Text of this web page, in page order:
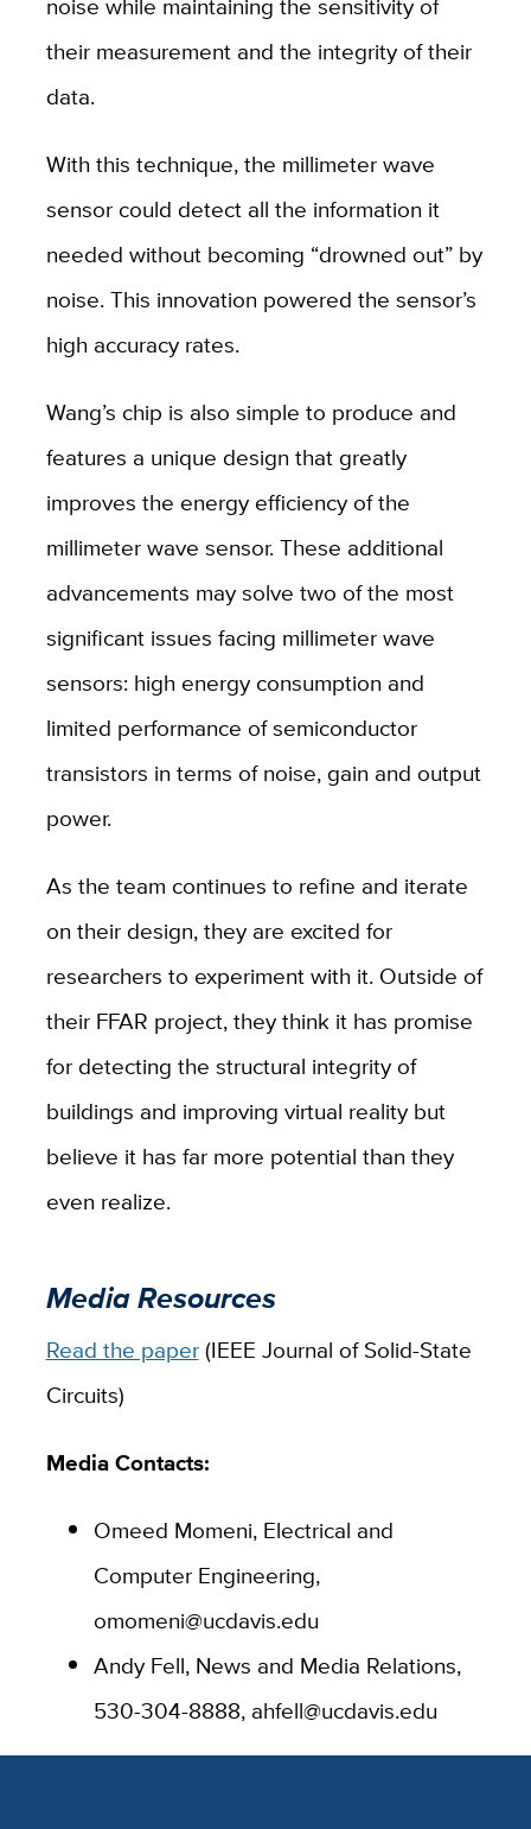
their measurement and the integrity of their
data.
With this technique, the millimeter wave
sensor could detect all the information it
needed without becoming “drowned out” by
noise. This innovation powered the sensor’s
high accuracy rates.
Wang’s chip is also simple to produce and
features a unique design that greatly
improves the energy efficiency of the
millimeter wave sensor. These additional
advancements may solve two of the most
significant issues facing millimeter wave
sensors: high energy consumption and
limited performance of semiconductor
transistors in terms of noise, gain and output
power.
As the team continues to refine and iterate
on their design, they are excited for
researchers to experiment with it. Outside of
their FFAR project, they think it has promise
for detecting the structural integrity of
buildings and improving virtual reality but
believe it has far more potential than they
even realize.
Media Resources
Read the paper(IEEE Journal of Solid-State
Circuits)
Media Contacts:
Omeed Momeni, Electrical and
Computer Engineering,
omomeni@ucdavis.edu
Andy Fell, News and Media Relations,
530-304-8888, ahfell@ucdavis.edu